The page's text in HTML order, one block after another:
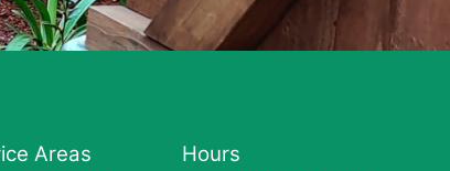
Areas Hours